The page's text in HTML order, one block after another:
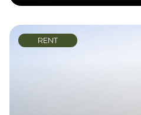
RENT